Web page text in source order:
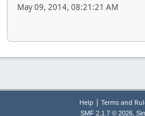
May 09, 2014, 08:21:21 AM
Help | Terms and
SMF 2.1.7 © 2026,